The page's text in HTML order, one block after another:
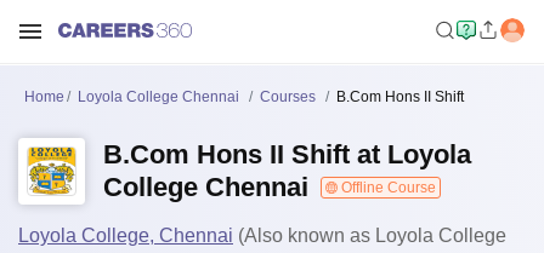
Home Loyola College Chennai Courses B.Com Hons II Shift
B.Com Hons II Shift at Loyola
College Chennai
Offline Course
Loyola College, Chennai (Also known as Loyola College